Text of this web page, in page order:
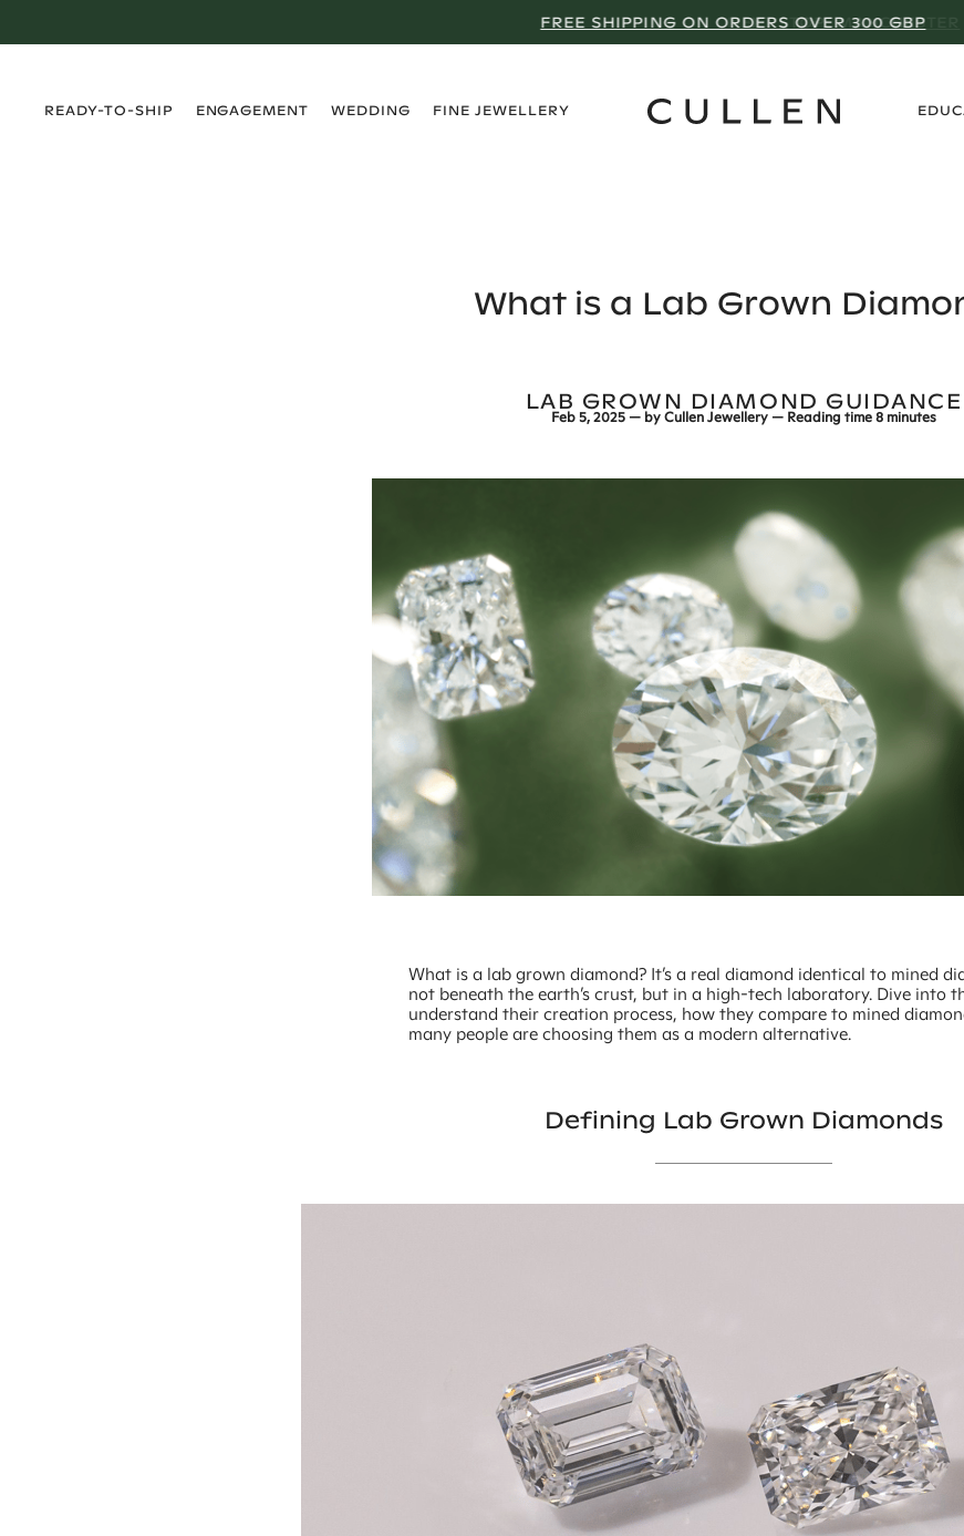
NEXT STOP: MANCHESTER
READY-TO-SHIP
ENGAGEMENT
WEDDING
FINE JEWELLERY
What is a Lab Grown
LAB GROWN DIAMOND GUIDANCE
Feb 5, 2025 — byCullen Jewellery — Reading time8 minutes
What is a lab grown diamond? It’s a real diamond identical to mined
not beneath the earth’s crust, but in a high-tech laboratory. Dive into
understand their creation process, how they compare to mined
many people are choosing them as a modern alternative.
Defining Lab Grown Diamonds